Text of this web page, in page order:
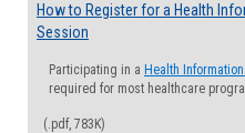
How to Register for a Health
Session
Participating in a Health
required for most healthcare
(.pdf, 783K)